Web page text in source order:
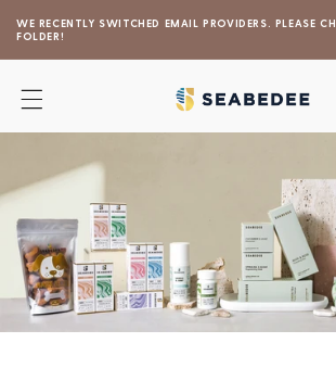
Skip to
content
WE RECENTLY SWITCHED EMAIL PROVIDERS. PLEASE
FOLDER!